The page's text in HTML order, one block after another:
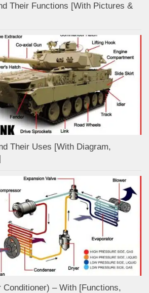
Their Functions [With Pictures &
Their Uses [With Diagram,
Conditioner) – With [Functions,